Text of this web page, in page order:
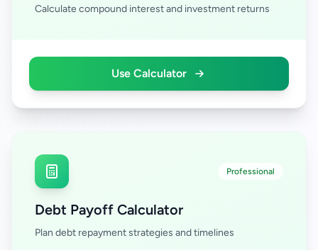
Calculate compound interest and investment returns
Use Calculator
Professional
Debt Payoff Calculator
Plan debt repayment strategies and timelines